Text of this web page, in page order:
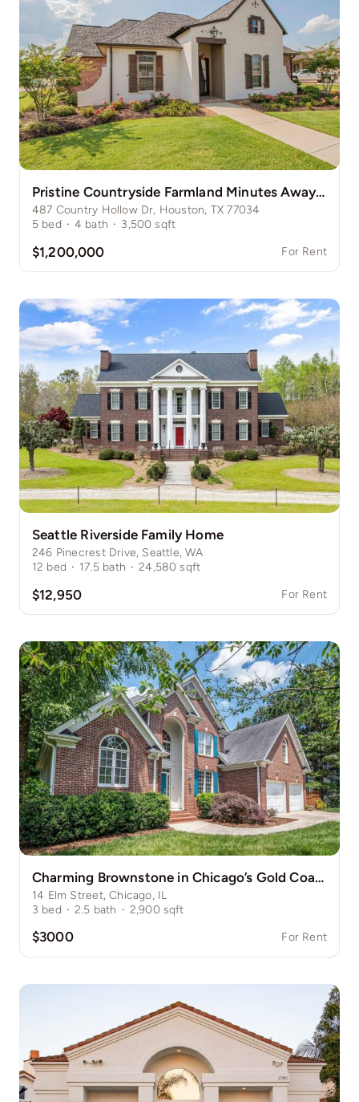
Pristine Countryside Farmland Minutes Away from Bustling Houston
487 Country Hollow Dr, Houston, TX 77034
5 bed · 4 bath · 3,500 sqft
$1,200,000 For Rent
Seattle Riverside Family Home
246 Pinecrest Drive, Seattle, WA
12 bed · 17.5 bath · 24,580 sqft
$12,950 For Rent
Charming Brownstone in Chicago’s Gold Coast
14 Elm Street, Chicago, IL
3 bed · 2.5 bath · 2,900 sqft
$3000 For Rent